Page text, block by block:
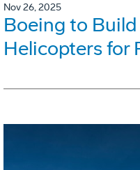
Nov 26, 2025
Boeing to
Helicopters for